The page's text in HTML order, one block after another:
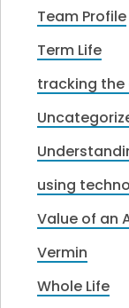
Team Profile
Term Life
tracking the
using
Value of an
Vermin
Whole Life